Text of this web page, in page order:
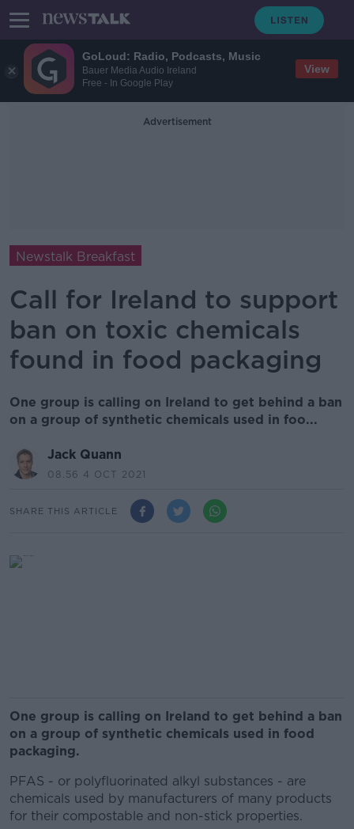
GoLoud: Radio, Podcasts, Music
Bauer Media Audio Ireland
Free - In Google Play
View
Advertisement
Newstalk Breakfast
Call for Ireland to support
ban on toxic chemicals
found in food packaging
One group is calling on Ireland to get behind a ban
on a group of synthetic chemicals used in foo...
Jack Quann
08.56 4 OCT 2021
SHARE THIS ARTICLE
One group is calling on Ireland to get behind a ban
on a group of synthetic chemicals used in food
packaging.
PFAS - or polyfluorinated alkyl substances - are
chemicals used by manufacturers of many products
for their compostable and non-stick properties.